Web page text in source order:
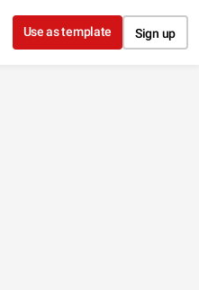
Use as template Sign up